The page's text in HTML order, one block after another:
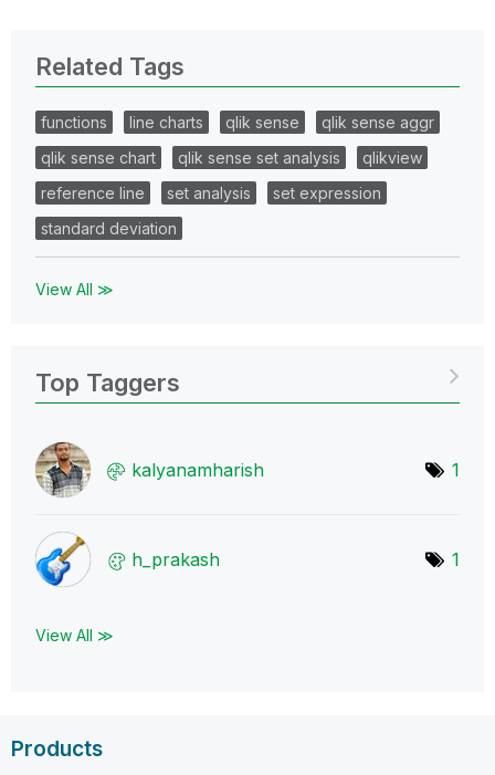
Related Tags
functions line charts qlik sense
qlik sense aggr
qlik sense chart
qlik sense set analysis
qlikview
reference line
set analysis
set expression
standard deviation
View All ≫
Top Taggers
kalyanamharish 1
h_prakash 1
View All ≫
Products